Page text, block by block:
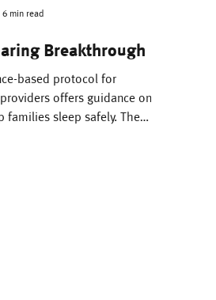
Breakthrough
based protocol for
offers guidance on
families sleep safely. The
6 min read